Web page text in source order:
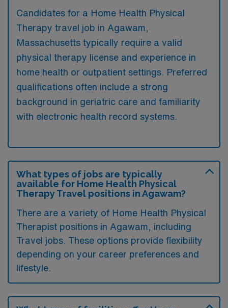
Candidates for a Home Health Physical
Therapy travel job in Agawam,
Massachusetts typically require a valid
physical therapy license and experience in
home health or outpatient settings. Preferred
qualifications often include a strong
background in geriatric care and familiarity
with electronic health record systems.
What types of jobs are typically
available for Home Health Physical
Therapy Travel positions in Agawam?
There are a variety of Home Health Physical
Therapist positions in Agawam, including
Travel jobs. These options provide flexibility
depending on your career preferences and
lifestyle.